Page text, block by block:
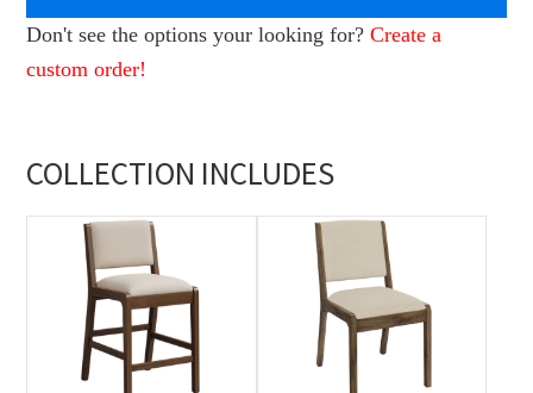
Don't see the options your looking for?Create a
custom order!
COLLECTION INCLUDES